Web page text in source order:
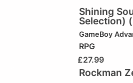
Shining
Selection)
GameBoy
RPG
£27.99
Rockman